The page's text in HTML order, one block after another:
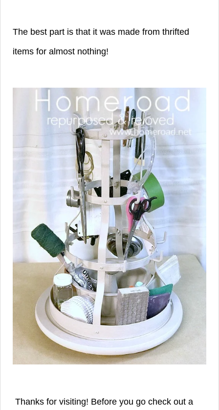
The best part is that it was made from thrifted
items for almost nothing!
Thanks for visiting! Before you go check out a